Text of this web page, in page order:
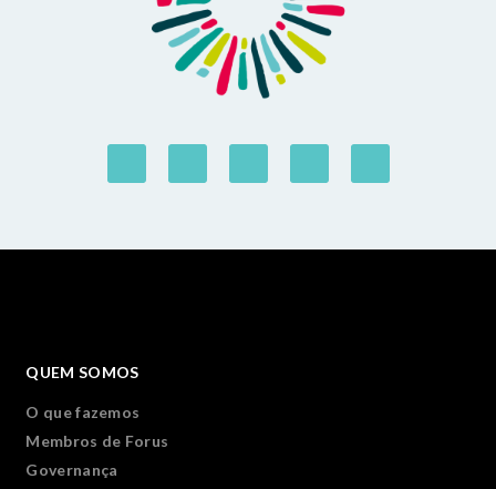
QUEM SOMOS
O que fazemos
Membros de Forus
Governança